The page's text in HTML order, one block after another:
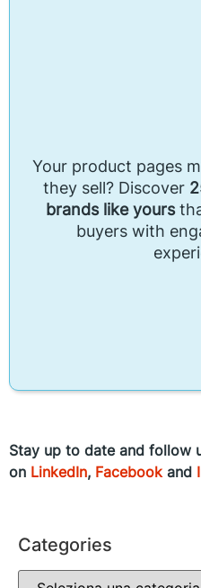
Your product pages
they sell? Discover
brands like yours
buyers with
Stay up to date and follow
on LinkedIn, Facebookand
Categories